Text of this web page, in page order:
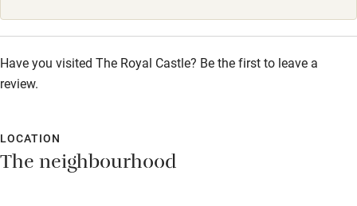
Kayaking
Sailing
Wild swimming
Have you visited The Royal Castle? Be the first to leave a
review.
LOCATION
The neighbourhood